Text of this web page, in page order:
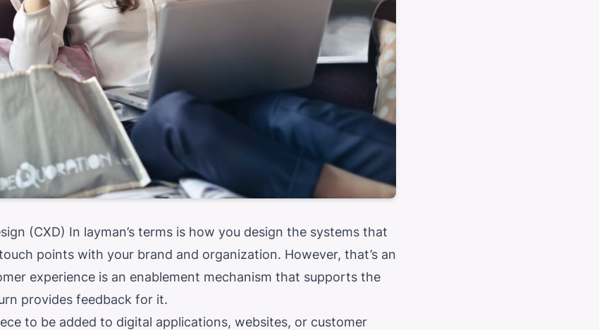
(CXD) In layman’s terms is how you design the systems that
points with your brand and organization. However, that’s an
experience is an enablement mechanism that supports the
provides feedback for it.
to be added to digital applications, websites, or customer